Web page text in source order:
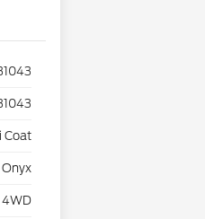
Coat
Onyx
4WD